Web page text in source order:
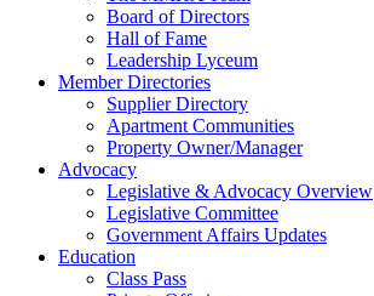
Board of Directors
Hall of Fame
Leadership Lyceum
Member Directories
Supplier Directory
Apartment Communities
Property Owner/Manager
Advocacy
Legislative & Advocacy Overview
Legislative Committee
Government Affairs Updates
Education
Class Pass